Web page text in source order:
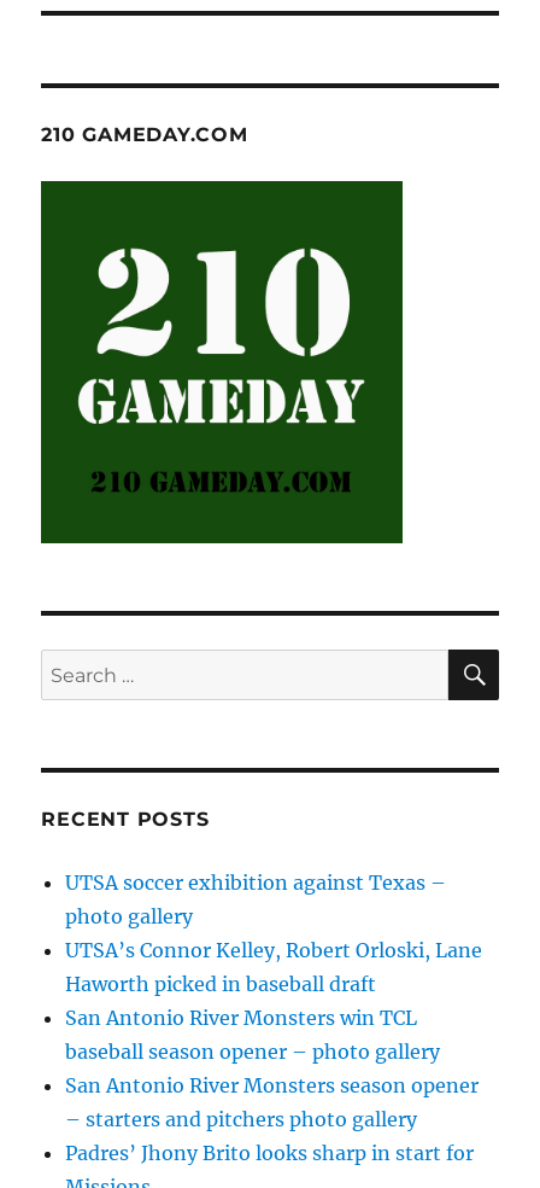
210 GAMEDAY.COM
Search
for:
RECENT POSTS
UTSA soccer exhibition against Texas –
photo gallery
UTSA’s Connor Kelley, Robert Orloski, Lane
Haworth picked in baseball draft
San Antonio River Monsters win TCL
baseball season opener – photo gallery
San Antonio River Monsters season opener
– starters and pitchers photo gallery
Padres’ Jhony Brito looks sharp in start for